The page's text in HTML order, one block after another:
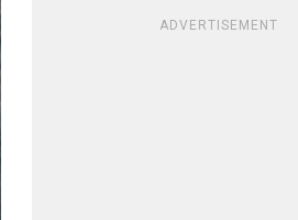
ADVERTISEMENT